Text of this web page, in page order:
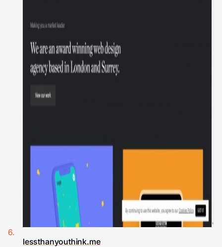
lessthanyouthink.me